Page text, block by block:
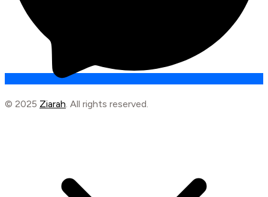
© 2025 Ziarah. All rights reserved.